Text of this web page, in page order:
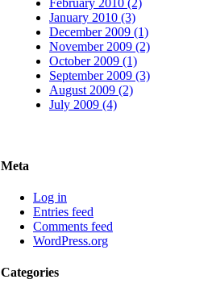
February 2010 (2)
January 2010 (3)
December 2009 (1)
November 2009 (2)
October 2009 (1)
September 2009 (3)
August 2009 (2)
July 2009 (4)
Meta
Log in
Entries feed
Comments feed
WordPress.org
Categories